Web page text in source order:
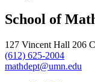
School of
127 Vincent Hall 206
(612) 625-2004
mathdept@umn.edu